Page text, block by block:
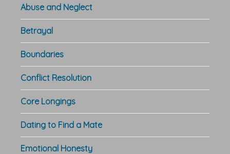
Abuse and Neglect
Betrayal
Boundaries
Conflict Resolution
Core Longings
Dating to Find a Mate
Emotional Honesty